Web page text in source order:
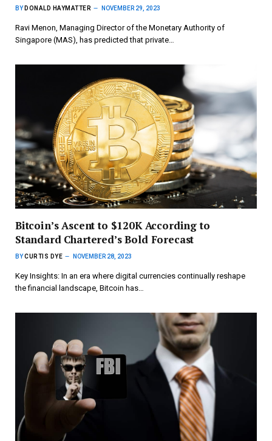
BY DONALD HAYMATTER NOVEMBER 29, 2023
Ravi Menon, Managing Director of the Monetary Authority of
Singapore (MAS), has predicted that private…
Bitcoin’s Ascent to $120K According to
Standard Chartered’s Bold Forecast
BYCURTIS DYE NOVEMBER 28, 2023
Key Insights: In an era where digital currencies continually reshape
the financial landscape, Bitcoin has…